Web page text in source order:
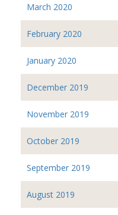
March 2020
February 2020
January 2020
December 2019
November 2019
October 2019
September 2019
August 2019